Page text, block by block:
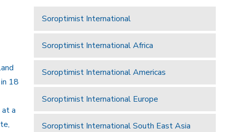
18
at a
Soroptimist International
Soroptimist International Africa
Soroptimist International Americas
Soroptimist International Europe
Soroptimist International South East Asia